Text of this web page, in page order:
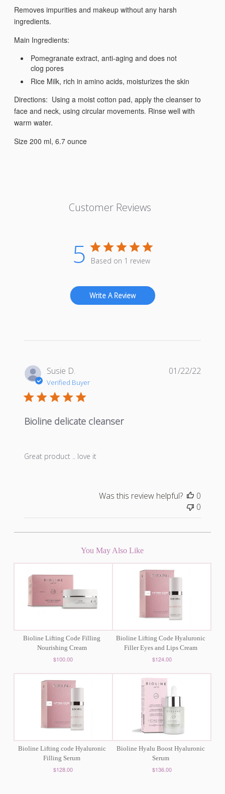
Removes impurities and makeup without any harsh
ingredients.
Main Ingredients:
Pomegranate extract, anti-aging and does not
clog pores
Rice Milk, rich in amino acids, moisturizes the skin
Directions: Using a moist cotton pad, apply the cleanser to
face and neck, using circular movements. Rinse well with
warm water.
Size 200 ml, 6.7 ounce
Customer Reviews
5 Based on 1 review
Write A Review
Susie D.
Verified Buyer
Bioline delicate cleanser
Great product .. love it
01/22/22
Was this review helpful?
0
0
You May Also Like
Bioline Lifting Code Filling
Nourishing Cream
$100.00
Bioline Lifting Code Hyaluronic
Filler Eyes and Lips Cream
$124.00
Bioline Lifting code Hyaluronic
Filling Serum
$128.00
Bioline Hyalu Boost Hyaluronic
Serum
$136.00